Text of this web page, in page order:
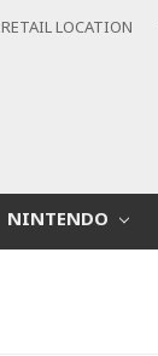
RETAIL LOCATION
NINTENDO